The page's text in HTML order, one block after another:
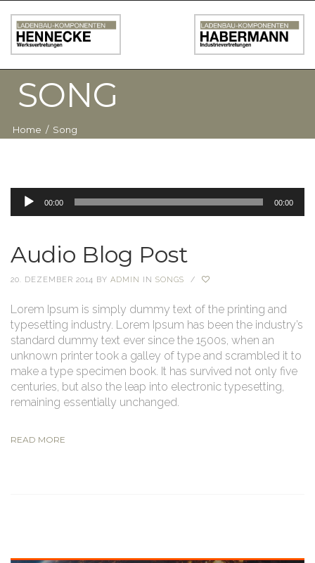
SONG
Home / Song
Audio-
Player
00:00 00:00
Audio Blog Post
20. DEZEMBER 2014 BY ADMIN IN SONGS /
Lorem Ipsum is simply dummy text of the printing and
typesetting industry. Lorem Ipsum has been the industry’s
standard dummy text ever since the 1500s, when an
unknown printer took a galley of type and scrambled it to
make a type specimen book. It has survived not only five
centuries, but also the leap into electronic typesetting,
remaining essentially unchanged.
READ MORE